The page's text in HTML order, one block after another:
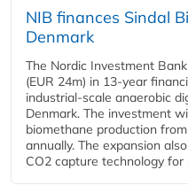
NIB finances Sindal
Denmark
The Nordic Investment
(EUR 24m) in 13-year
industrial-scale anaerobic
Denmark. The investment
biomethane production
annually. The expansion
CO2 capture technology